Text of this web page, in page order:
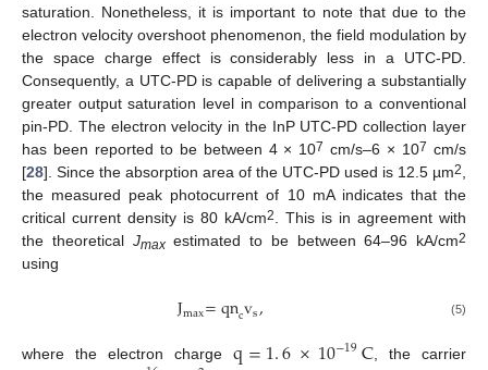
saturation. Nonetheless, it is important to note that due to the
electron velocity overshoot phenomenon, the field modulation by
the space charge effect is considerably less in a UTC-PD.
Consequently, a UTC-PD is capable of delivering a substantially
greater output saturation level in comparison to a conventional
pin-PD. The electron velocity in the InP UTC-PD collection layer
has been reported to be between 4 × 107 cm/s–6 × 107 cm/s
[28]. Since the absorption area of the UTC-PD used is 12.5 µm2,
the measured peak photocurrent of 10 mA indicates that the
critical current density is 80 kA/cm2. This is in agreement with
the theoretical Jmaxestimated to be between 64–96 kA/cm2
using
Jmax=qncvs, (5)
where the electron charge q=1.6×10−19C , the carrier
10. May
11. May
12. May
13. May
14. May
15. May
16. May
17. May
18. May
20. May
21. May
22. May
23. May
24. May
25. May
26. May
27. May
28. May
30. May
31. May
1. Jun
2. Jun
3. Jun
4. Jun
5. Jun
6. Jun
7. Jun
9. Jun
10. Jun
11. Jun
12. Jun
13. Jun
14. Jun
15. Jun
16. Jun
17. Jun
19. Jun
20. Jun
21. Jun
22. Jun
23. Jun
24. Jun
25. Jun
26. Jun
27. Jun
29. Jun
30. Jun
10. Jul
11. Jul
12. Jul
13. Jul
14. Jul
15. Jul
16. Jul
17. Jul
19. Jul
20. Jul
21. Jul
22. Jul
23. Jul
24. Jul
25. Jul
26. Jul
27. Jul
29. Jul
30. Jul
31. Jul
1. Aug
2. Aug
3. Aug
4. Aug
5. Aug
6. Aug